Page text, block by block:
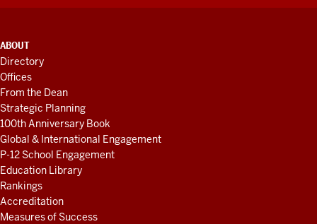
ADDITIONAL
LINKS
AND
RESOURCES
ABOUT
Directory
Offices
From the Dean
Strategic Planning
100th Anniversary Book
Global & International Engagement
P-12 School Engagement
Education Library
Rankings
Accreditation
Measures of Success